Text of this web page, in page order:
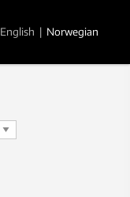
English | Norwegian